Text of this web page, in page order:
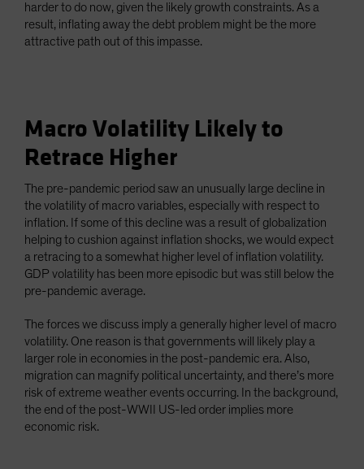
harder to do now, given the likely growth constraints. As a
result, inflating away the debt problem might be the more
attractive path out of this impasse.
Macro Volatility Likely to
Retrace Higher
The pre-pandemic period saw an unusually large decline in
the volatility of macro variables, especially with respect to
inflation. If some of this decline was a result of globalization
helping to cushion against inflation shocks, we would expect
a retracing to a somewhat higher level of inflation volatility.
GDP volatility has been more episodic but was still below the
pre-pandemic average.
The forces we discuss imply a generally higher level of macro
volatility. One reason is that governments will likely play a
larger role in economies in the post-pandemic era. Also,
migration can magnify political uncertainty, and there’s more
risk of extreme weather events occurring. In the background,
the end of the post-WWII US-led order implies more
economic risk.